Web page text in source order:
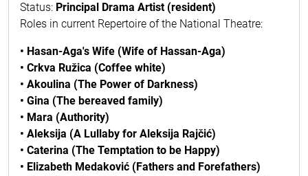
Status: Principal Drama Artist (resident)
Roles in current Repertoire of the National Theatre:
• Hasan-Aga's Wife (Wife of Hassan-Aga)
• Crkva Ružica (Coffee white)
• Akoulina (The Power of Darkness)
• Gina (The bereaved family)
• Mara (Authority)
• Aleksija (A Lullaby for Aleksija Rajčić)
• Caterina (The Temptation to be Happy)
• Elizabeth Medaković (Fathers and Forefathers)